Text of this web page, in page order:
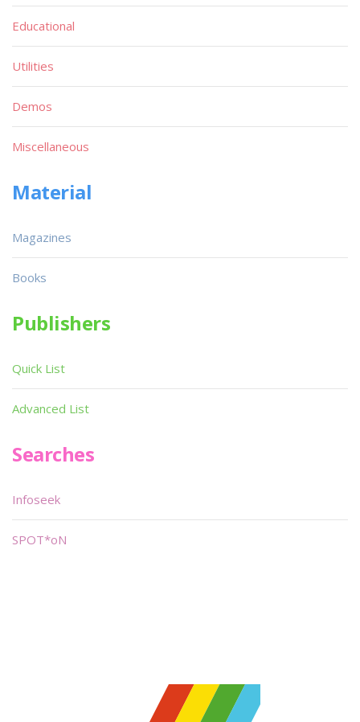
Educational
Utilities
Demos
Miscellaneous
Material
Magazines
Books
Publishers
Quick List
Advanced List
Searches
Infoseek
SPOT*oN